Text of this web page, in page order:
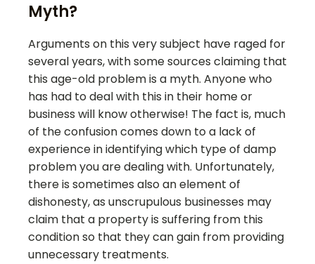
Myth?
Arguments on this very subject have raged for
several years, with some sources claiming that
this age-old problem is a myth. Anyone who
has had to deal with this in their home or
business will know otherwise! The fact is, much
of the confusion comes down to a lack of
experience in identifying which type of damp
problem you are dealing with. Unfortunately,
there is sometimes also an element of
dishonesty, as unscrupulous businesses may
claim that a property is suffering from this
condition so that they can gain from providing
unnecessary treatments.